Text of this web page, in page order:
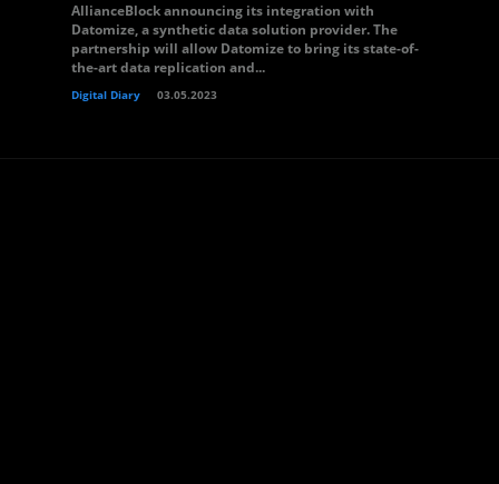
AllianceBlock announcing its integration with
Datomize, a synthetic data solution provider. The
partnership will allow Datomize to bring its state-of-
the-art data replication and...
Digital Diary 03.05.2023